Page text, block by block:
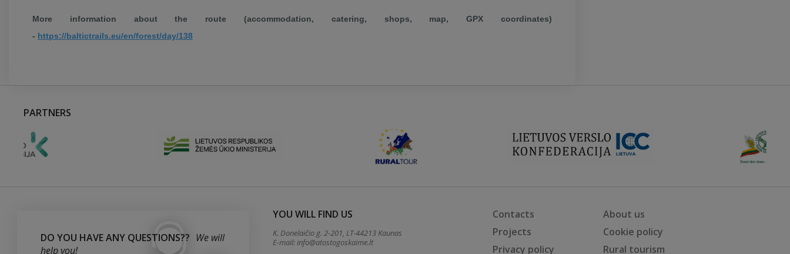
More information about the route (accommodation, catering, shops, map, GPX coordinates)
- https://baltictrails.eu/en/forest/day/138
PARTNERS
DO YOU HAVE ANY QUESTIONS?? We will
help you!
YOU WILL FIND US
K. Donelaičio g. 2-201, LT-44213 Kaunas
E-mail:info@atostogoskaime.lt
Contacts
About us
Projects
Cookie policy
Privacy policy
Rural tourism